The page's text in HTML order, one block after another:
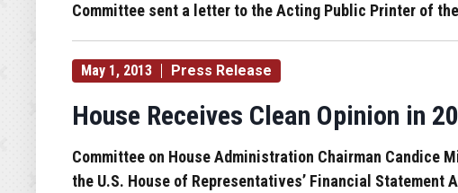
Committee sent a letter to the Acting Public Printer of
May 1, 2013 Press Release
House Receives Clean Opinion in
Committee on House Administration Chairman Candice
the U.S. House of Representatives’ Financial Statement